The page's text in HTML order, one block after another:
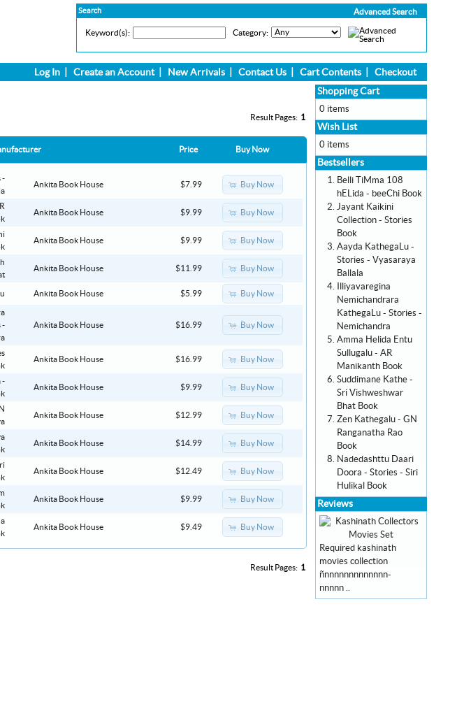
Advanced Search
Search
Keyword(s): Category:
Log In Create an Account| New Arrivals Contact Us Cart Contents Checkout
Result Pages: 1
Price Buy Now
-
Ankita Book House $7.99 Buy Now
Ankita Book House $9.99 Buy Now
Ankita Book House $9.99 Buy Now
Ankita Book House $11.99 Buy Now
Ankita Book House $5.99 Buy Now
-
Ankita Book House $16.99 Buy Now
Ankita Book House $16.99 Buy Now
-
Ankita Book House $9.99 Buy Now
Ankita Book House $12.99 Buy Now
Ankita Book House $14.99 Buy Now
Ankita Book House $12.49 Buy Now
Ankita Book House $9.99 Buy Now
Ankita Book House $9.49 Buy Now
Result Pages: 1
Shopping Cart
0 items
Wish List
0 items
Bestsellers
Belli TiMma 108
hELida - beeChi Book
Jayant Kaikini
Collection - Stories
Book
Aayda KathegaLu -
Stories - Vyasaraya
Ballala
Illiyavaregina
Nemichandrara
KathegaLu - Stories -
Nemichandra
Amma Helida Entu
Sullugalu - AR
Manikanth Book
Suddimane Kathe -
Sri Vishweshwar
Bhat Book
Zen Kathegalu - GN
Ranganatha Rao
Book
Nadedashttu Daari
Doora - Stories - Siri
Hulikal Book
Reviews
Required kashinath
movies collection
ñnnnnnnnnnnnnn-
nnnnn ..